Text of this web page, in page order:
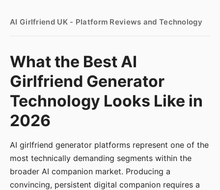
AI Girlfriend UK - Platform Reviews and Technology
What the Best AI
Girlfriend Generator
Technology Looks Like in
2026
AI girlfriend generator platforms represent one of the
most technically demanding segments within the
broader AI companion market. Producing a
convincing, persistent digital companion requires a